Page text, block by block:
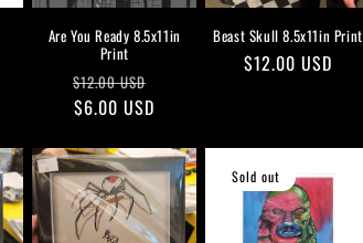
Are You Ready 8.5x11in
Print
Regular
price
$12.00 USD
$6.00 USD
Beast Skull 8.5x11in Print
Regular
$12.00 USD
Sold out